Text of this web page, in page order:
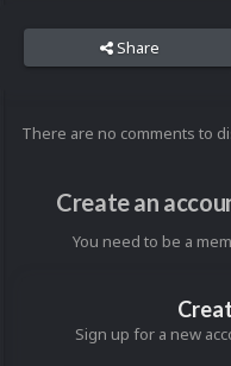
Share
There are no comments to
Create an
You need to be a
Sign up for a new